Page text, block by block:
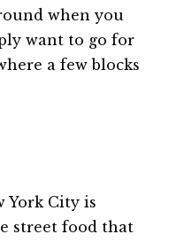
when you
want to go for
a few blocks
York City is
street food that